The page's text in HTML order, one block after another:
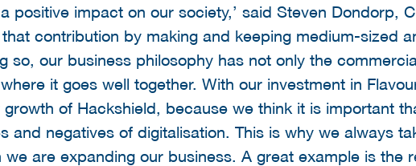
positive impact on our society,’ said Steven Dondorp,
contribution by making and keeping medium-sized
so, our business philosophy has not only the
it goes well together. With our investment in
of Hackshield, because we think it is important
and negatives of digitalisation. This is why we always
are expanding our business. A great example is the